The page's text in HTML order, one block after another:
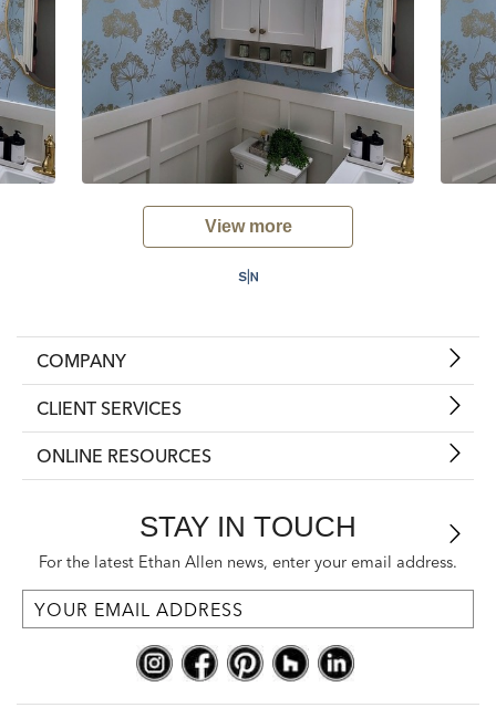
View more
COMPANY
CLIENT SERVICES
ONLINE RESOURCES
STAY IN TOUCH
For the latest Ethan Allen news, enter your email address.